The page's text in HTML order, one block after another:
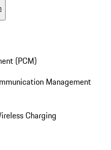
(PCM)
Management
Charging